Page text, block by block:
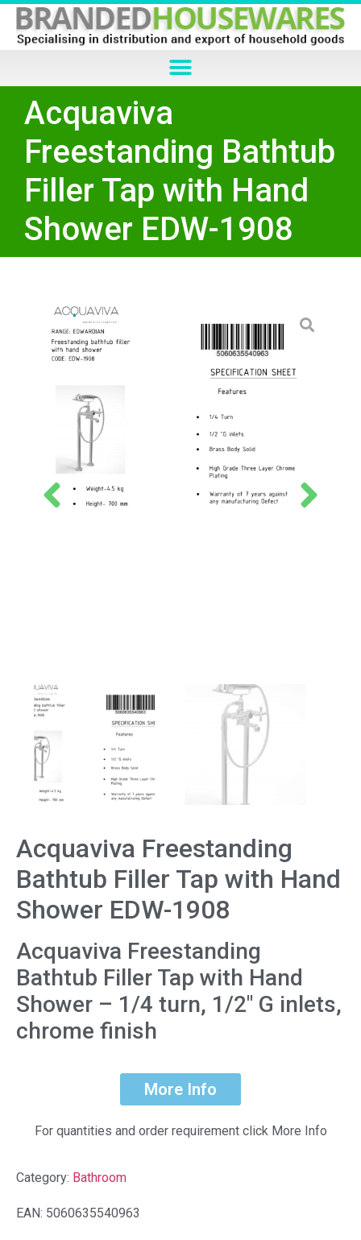
Acquaviva
Freestanding Bathtub
Filler Tap with Hand
Shower EDW-1908
Acquaviva Freestanding
Bathtub Filler Tap with Hand
Shower EDW-1908
Acquaviva Freestanding
Bathtub Filler Tap with Hand
Shower – 1/4 turn, 1/2″ G inlets,
chrome finish
More Info
For quantities and order requirement click More Info
Category: Bathroom
EAN: 5060635540963